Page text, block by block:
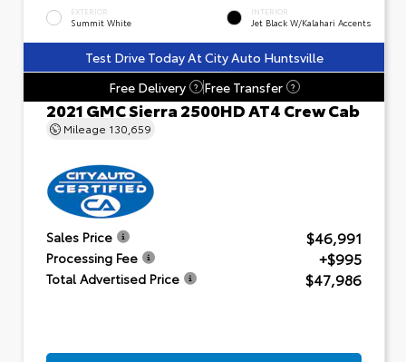
EXTERIOR
Summit White
INTERIOR
Jet Black W/Kalahari Accents
Test Drive Today At City Auto Huntsville
Free Delivery
? Free Transfer ?
2021 GMC Sierra 2500HD AT4 Crew Cab
Mileage 130,659
Sales Price $46,991
Processing Fee +$995
Total Advertised Price $47,986